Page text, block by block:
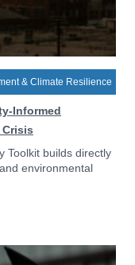
& Climate Resilience
Informed
Toolkit builds directly
environmental